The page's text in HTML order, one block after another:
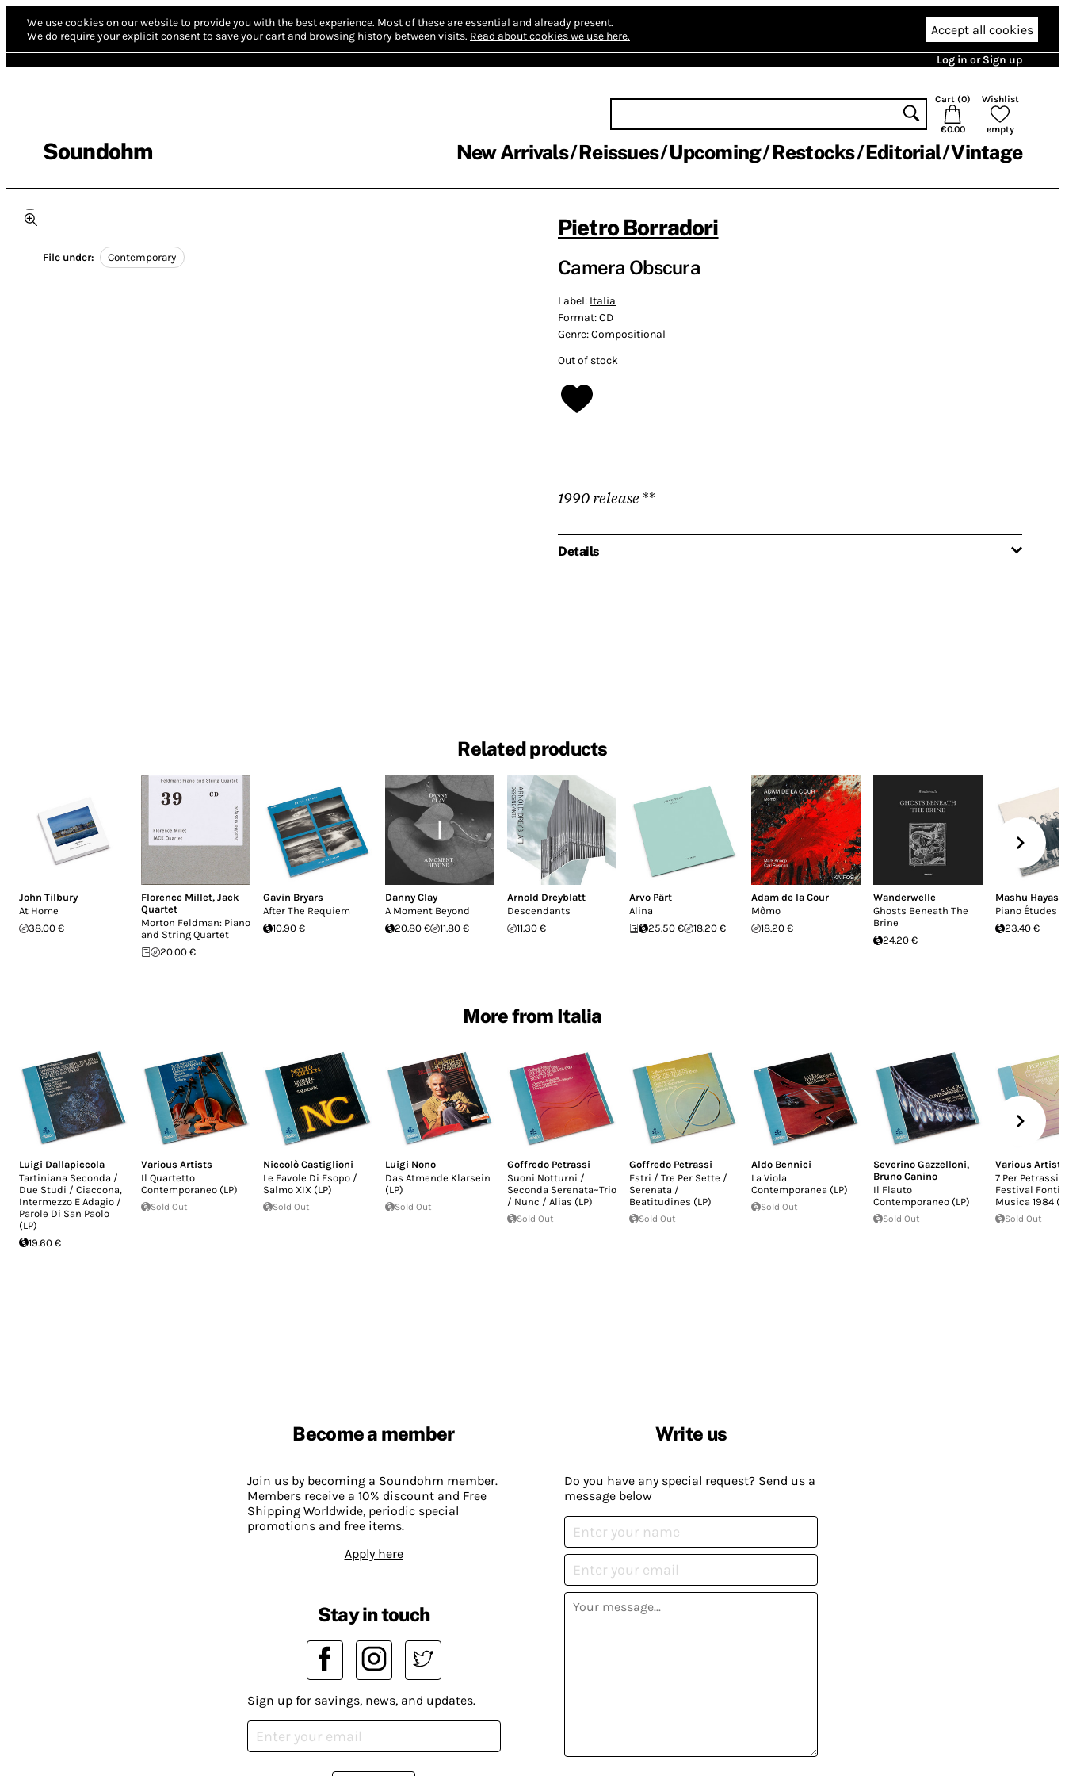
We use cookies on our website to provide you with the best experience. Most of these are essential and already present.
We do require your explicit consent to save your cart and browsing history between visits. Read about cookies we use here. Accept all cookies
Log in or Sign up
Soundohm
Cart (0)
€0.00
Wishlist
empty
New Arrivals Reissues Upcoming Restocks Editorial Vintage
File under: Contemporary
Pietro Borradori
Camera Obscura
Label: Italia
Format:CD
Genre:Compositional
Out of stock
1990 release **
Details
Related products
John Tilbury
At Home
38.00 €
Florence Millet, Jack
Quartet
Morton Feldman: Piano
and String Quartet
20.00 €
Gavin Bryars
After The Requiem
10.90 €
Danny Clay
A Moment Beyond
20.80 €
11.80 €
Arnold Dreyblatt
Descendants
11.30 €
Arvo Pärt
Alina
25.50 €
18.20 €
Adam de la Cour
Mômo
18.20 €
Wanderwelle
Ghosts Beneath The
Brine
24.20 €
Mashu
Piano Études
23.40 €
More from Italia
Luigi Dallapiccola
Tartiniana Seconda /
Due Studi / Ciaccona,
Intermezzo E Adagio /
Parole Di San Paolo
(LP)
19.60 €
Various Artists
Il Quartetto
Contemporaneo (LP)
Sold Out
Niccolò Castiglioni
Le Favole Di Esopo /
Salmo XIX (LP)
Sold Out
Luigi Nono
Das Atmende Klarsein
(LP)
Sold Out
Goffredo Petrassi
Suoni Notturni /
Seconda Serenata~Trio
/ Nunc / Alias (LP)
Sold Out
Goffredo Petrassi
Estri / Tre Per Sette /
Serenata /
Beatitudines (LP)
Sold Out
Aldo Bennici
La Viola
Contemporanea (LP)
Sold Out
Severino Gazzelloni,
Bruno Canino
Il Flauto
Contemporaneo (LP)
Sold Out
Various
7 Per Petrassi -
Festival
Musica 1984
Sold Out
Become a member
Join us by becoming a Soundohm member.
Members receive a 10% discount and Free
Shipping Worldwide, periodic special
promotions and free items.
Apply here
Write us
Do you have any special request? Send us a
message below
Stay in touch
Sign up for savings, news, and updates.